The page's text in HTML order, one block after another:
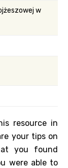
w
resource in
your tips on
you found
were able to